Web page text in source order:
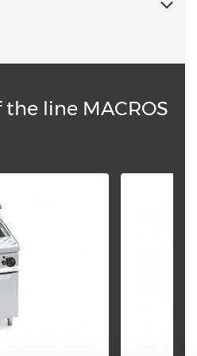
line MACROS